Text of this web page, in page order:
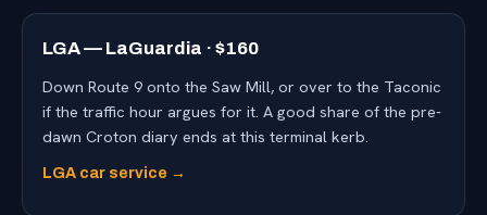
LGA — LaGuardia · $160
Down Route 9 onto the Saw Mill, or over to the Taconic
if the traffic hour argues for it. A good share of the pre-
dawn Croton diary ends at this terminal kerb.
LGA car service →